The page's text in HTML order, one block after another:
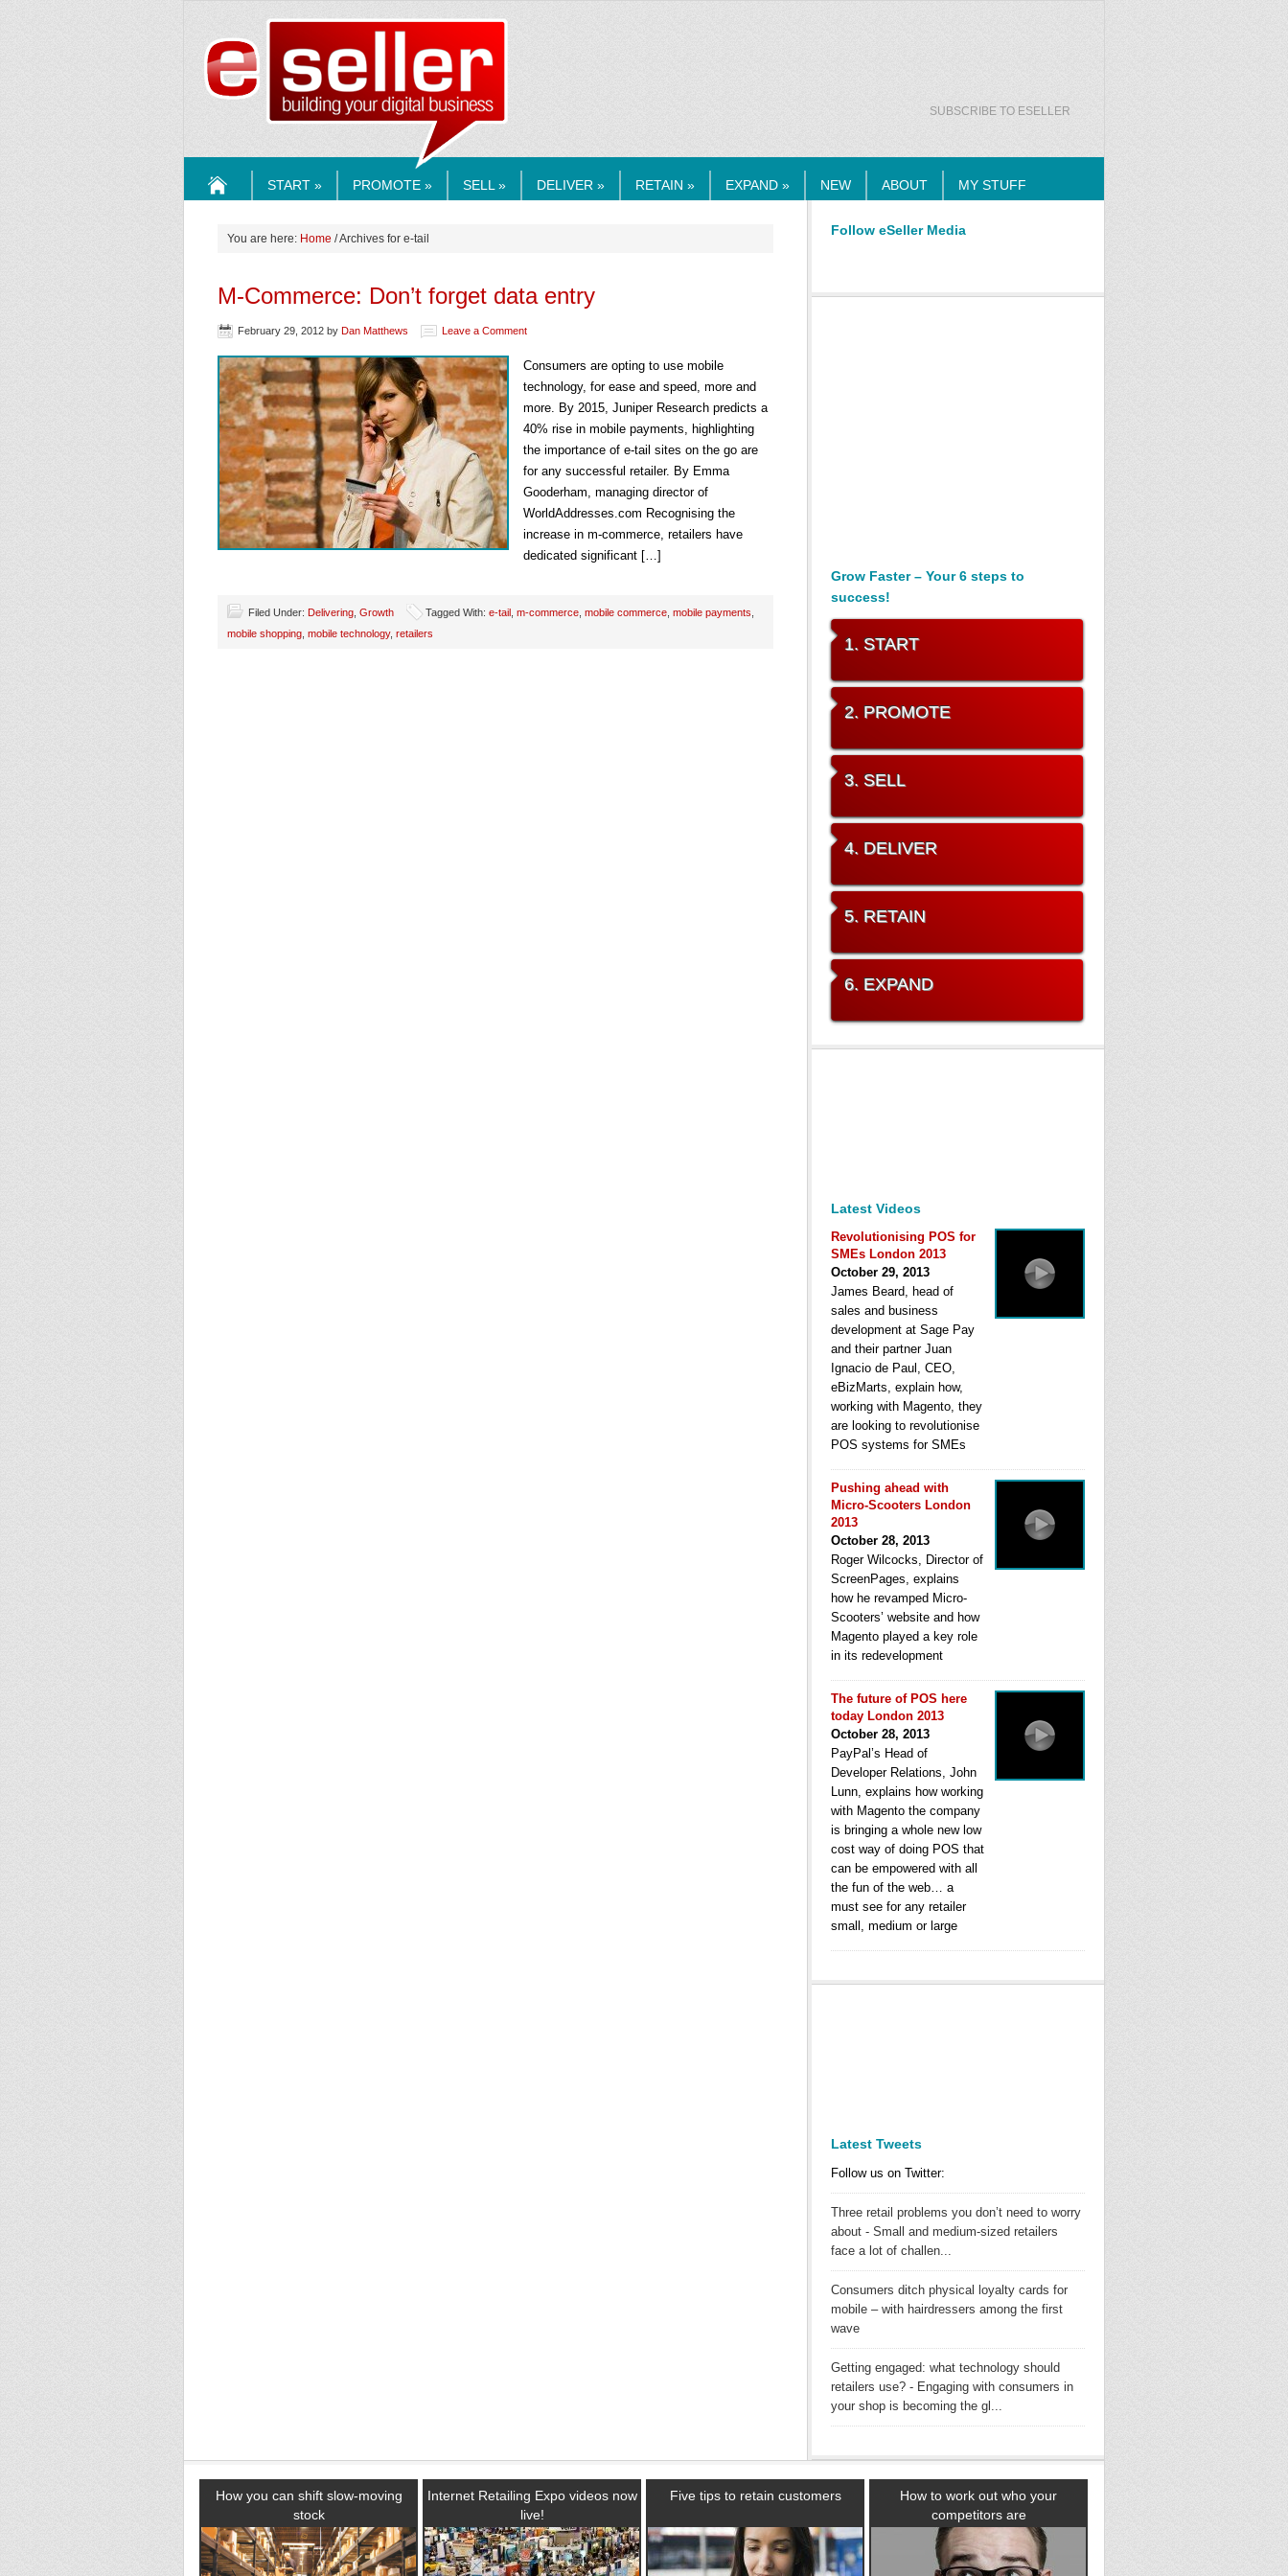
ESELLERMEDIA.COM
SUBSCRIBE TO ESELLER
START » PROMOTE » SELL » DELIVER » RETAIN » EXPAND » NEW ABOUT MY STUFF
You are here: Home / Archives for e-tail
M-Commerce: Don’t forget data entry
February 29, 2012 by Dan Matthews Leave a Comment
Consumers are opting to use mobile
technology, for ease and speed, more and
more. By 2015, Juniper Research predicts a
40% rise in mobile payments, highlighting
the importance of e-tail sites on the go are
for any successful retailer. By Emma
Gooderham, managing director of
WorldAddresses.com Recognising the
increase in m-commerce, retailers have
dedicated significant […]
Filed Under: Delivering Growth Tagged With: e-tail m-commerce mobile commerce mobile payments
mobile shopping mobile technology, retailers
Follow eSeller Media
Grow Faster – Your 6 steps to
success!
1. START
2. PROMOTE
3. SELL
4. DELIVER
5. RETAIN
6. EXPAND
Latest Videos
Revolutionising POS for
SMEs London 2013
October 29, 2013
James Beard, head of
sales and business
development at Sage Pay
and their partner Juan
Ignacio de Paul, CEO,
eBizMarts, explain how,
working with Magento, they
are looking to revolutionise
POS systems for SMEs
Pushing ahead with
Micro-Scooters London
2013
October 28, 2013
Roger Wilcocks, Director of
ScreenPages, explains
how he revamped Micro-
Scooters’ website and how
Magento played a key role
in its redevelopment
The future of POS here
today London 2013
October 28, 2013
PayPal’s Head of
Developer Relations, John
Lunn, explains how working
with Magento the company
is bringing a whole new low
cost way of doing POS that
can be empowered with all
the fun of the web… a
must see for any retailer
small, medium or large
Latest Tweets
Follow us on Twitter:
Three retail problems you don’t need to worry
about - Small and medium-sized retailers
face a lot of challen...
Consumers ditch physical loyalty cards for
mobile – with hairdressers among the first
wave
Getting engaged: what technology should
retailers use? - Engaging with consumers in
your shop is becoming the gl...
How you can shift slow-moving
stock
Internet Retailing Expo videos now
live!
Five tips to retain customers
How to work out who your
competitors are